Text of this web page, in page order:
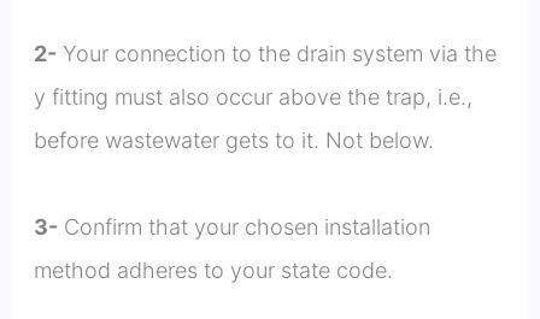
2-Your connection to the drain system via the
y fitting must also occur above the trap, i.e.,
before wastewater gets to it. Not below.
3-Confirm that your chosen installation
method adheres to your state code.